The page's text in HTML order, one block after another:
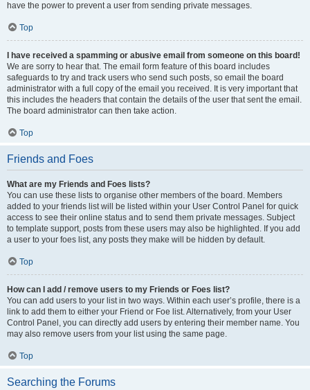
have the power to prevent a user from sending private messages.
Top
I have received a spamming or abusive email from someone on this board!
We are sorry to hear that. The email form feature of this board includes
safeguards to try and track users who send such posts, so email the board
administrator with a full copy of the email you received. It is very important that
this includes the headers that contain the details of the user that sent the email.
The board administrator can then take action.
Top
Friends and Foes
What are my Friends and Foes lists?
You can use these lists to organise other members of the board. Members
added to your friends list will be listed within your User Control Panel for quick
access to see their online status and to send them private messages. Subject
to template support, posts from these users may also be highlighted. If you add
a user to your foes list, any posts they make will be hidden by default.
Top
How can I add / remove users to my Friends or Foes list?
You can add users to your list in two ways. Within each user’s profile, there is a
link to add them to either your Friend or Foe list. Alternatively, from your User
Control Panel, you can directly add users by entering their member name. You
may also remove users from your list using the same page.
Top
Searching the Forums